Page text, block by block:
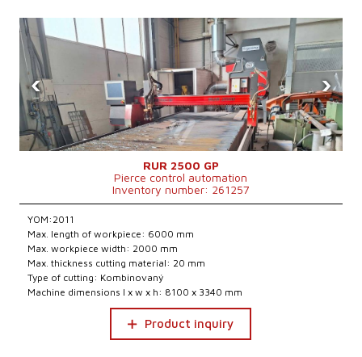
‹ ›
RUR 2500 GP
Pierce control automation
Inventory number: 261257
YOM:2011
Max. length of workpiece: 6000 mm
Max. workpiece width: 2000 mm
Max. thickness cutting material: 20 mm
Type of cutting: Kombinovaný
Machine dimensions l x w x h: 8100 x 3340 mm
Product inquiry